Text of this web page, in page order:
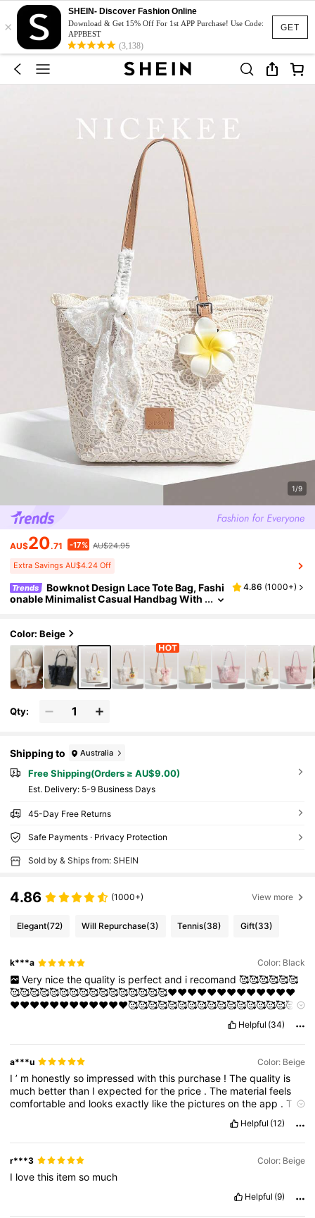
GET
×
SHEIN- Discover Fashion Online
Download & Get 15% Off For 1st APP Purchase! Use Code:
APPBEST
(3,138)
1/9
AU$20.71 -17% AU$24.95
Extra Savings AU$4.24 Off
Trends
Bowknot Design Lace Tote Bag, Fashi
onable Minimalist Casual Handbag With
e, Daily Wear, Photography, Gift
4.86 (1000+)
Color: Beige
Qty:
Shipping to Australia
Free Shipping(Orders ≥ AU$9.00)
​Est. Delivery: 5-9 Business Days
45-Day Free Returns
Safe Payments · Privacy Protection
Sold by & Ships from: SHEIN
4.86 (1000+) View more
Elegant(72) Will Repurchase(3) Tennis(38) Gift(33)
k***a Color: Black
Very nice the quality is perfect and i recomand 🥰🥰🥰🥰🥰🥰
🥰🥰🥰🥰🥰🥰🥰🥰🥰🥰🥰🥰🥰🥰🥰🥰❤️❤️❤️❤️❤️❤️❤️❤️❤️❤️❤️❤️❤️
❤️❤️❤️❤️❤️❤️❤️❤️❤️❤️❤️❤️🥰🥰🥰🥰🥰🥰🥰🥰🥰🥰🥰🥰🥰🥰🥰🥰🥰
😍😍😍😍😍😍😍😍😍😍😍😍😍😍😍😍😍😍😍😍🌹🌹🌹🌹🌹🌹❤️❤️❤️
❤️❤️❤️❤️❤️❤️❤️❤️❤️🥰🥰🥰🥰🥰🥰🥰
Helpful (34)
a***u Color: Beige
I’ m honestlyso impressedwiththis purchase !Thequality is
much betterthan Iexpectedforthe price .The materialfeels
comfortableand looksexactly likethe picturesontheapp .The
vibrant andstylish .I
’veorderedfromSHEINafewtimesnow,andthisoneis
definitely
one of
andeasy to style
already
receivedsomanycompliments
Helpful (12)
r***3 Color: Beige
I lovethis itemso much
Helpful (9)